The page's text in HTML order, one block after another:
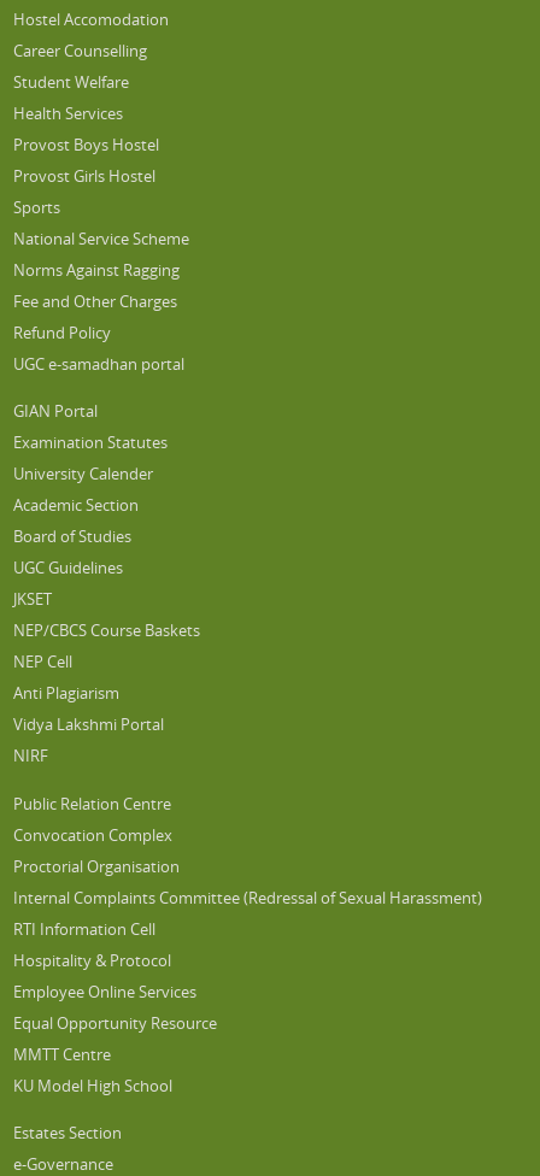
Hostel Accomodation
Career Counselling
Student Welfare
Health Services
Provost Boys Hostel
Provost Girls Hostel
Sports
National Service Scheme
Norms Against Ragging
Fee and Other Charges
Refund Policy
UGC e-samadhan portal
GIAN Portal
Examination Statutes
University Calender
Academic Section
Board of Studies
UGC Guidelines
JKSET
NEP/CBCS Course Baskets
NEP Cell
Anti Plagiarism
Vidya Lakshmi Portal
NIRF
Public Relation Centre
Convocation Complex
Proctorial Organisation
Internal Complaints Committee (Redressal of Sexual Harassment)
RTI Information Cell
Hospitality & Protocol
Employee Online Services
Equal Opportunity Resource
MMTT Centre
KU Model High School
Estates Section
e-Governance